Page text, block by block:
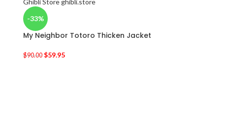
-33%
My Neighbor Totoro Thicken Jacket
$90.00 $59.95